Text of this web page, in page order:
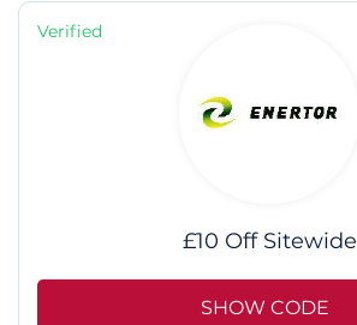
Verified
£10 Off Sitewide
SHOW CODE